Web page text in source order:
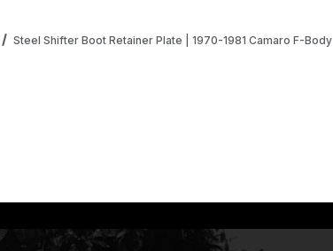
Steel Shifter Boot Retainer Plate | 1970-1981 Camaro F-Body